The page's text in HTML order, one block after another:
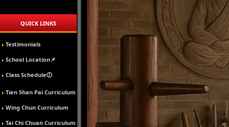
QUICK LINKS
Testimonials
School Location📌
Class Schedule🕖
Tien Shan Pai Curriculum
Wing Chun Curriculum
Tai Chi Chuan Curriculum